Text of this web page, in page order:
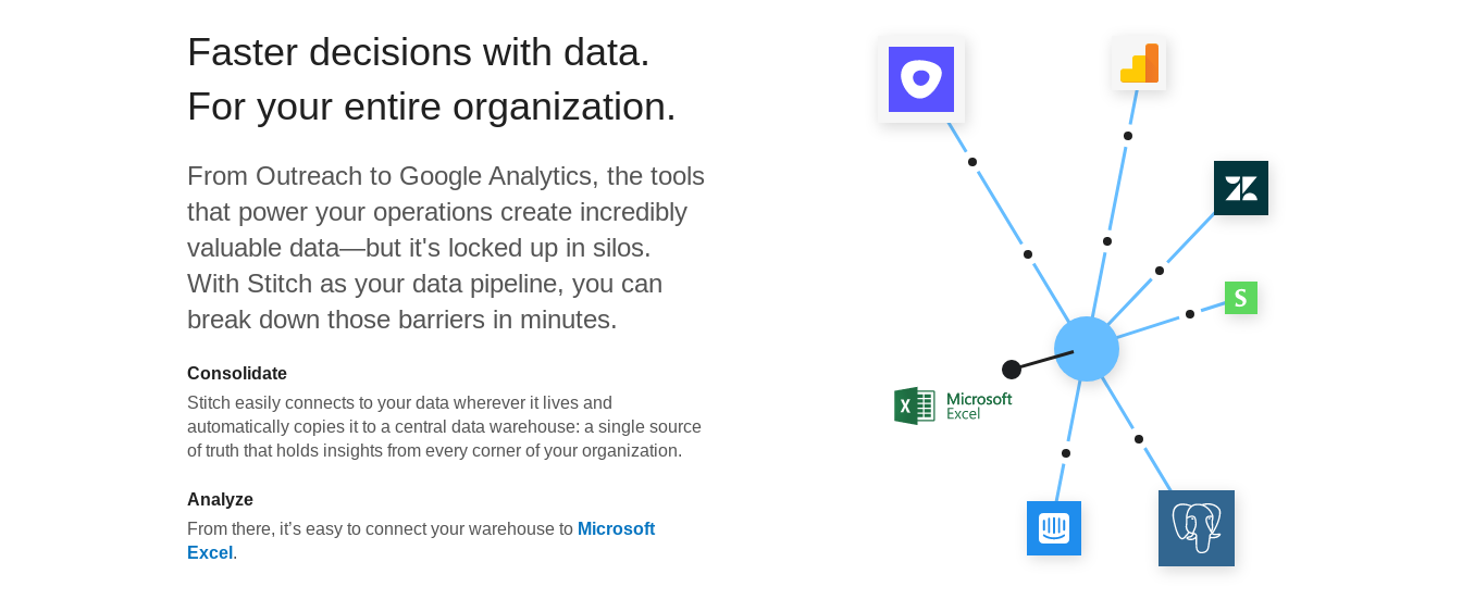
Faster decisions with data.
For your entire organization.
From Outreach to Google Analytics, the tools
that power your operations create incredibly
valuable data—but it's locked up in silos.
With Stitch as your data pipeline, you can
break down those barriers in minutes.
Consolidate
Stitch easily connects to your data wherever it lives and
automatically copies it to a central data warehouse: a single source
of truth that holds insights from every corner of your organization.
Analyze
From there, it’s easy to connect your warehouse to Microsoft
Excel .